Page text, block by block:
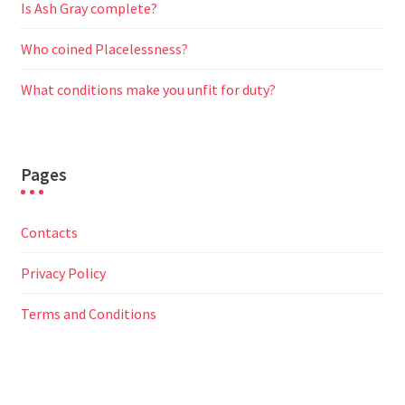
Is Ash Gray complete?
Who coined Placelessness?
What conditions make you unfit for duty?
Pages
Contacts
Privacy Policy
Terms and Conditions